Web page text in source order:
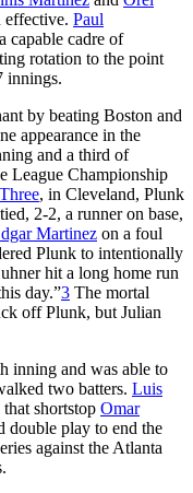
Paul
capable cadre of
rotation to the point
innings.
by beating Boston and
appearance in the
and a third of
League Championship
, in Cleveland, Plunk
2-2, a runner on base,
Martinez on a foul
Plunk to intentionally
hit a long home run
day.”3 The mortal
off Plunk, but Julian
inning and was able to
two batters. Luis
shortstop Omar
double play to end the
against the Atlanta